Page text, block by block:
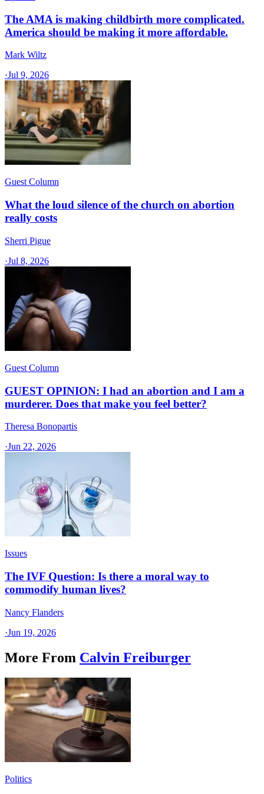
The AMA is making childbirth more complicated.
America should be making it more affordable.
Mark Wiltz
·Jul 9, 2026
Guest Column
What the loud silence of the church on abortion
really costs
Sherri Pigue
·Jul 8, 2026
Guest Column
GUEST OPINION: I had an abortion and I am a
murderer. Does that make you feel better?
Theresa Bonopartis
·Jun 22, 2026
Issues
The IVF Question: Is there a moral way to
commodify human lives?
Nancy Flanders
·Jun 19, 2026
More From Calvin Freiburger
Politics